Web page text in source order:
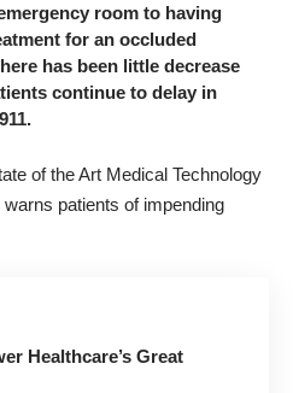
room to having
for an occluded
has been little decrease
continue to delay in
of the Art Medical Technology
patients of impending
Healthcare’s Great